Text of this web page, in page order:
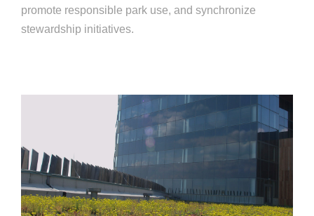
promote responsible park use, and synchronize
stewardship initiatives.